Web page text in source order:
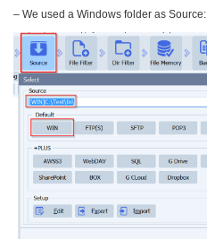
– We used a Windows folder as Source: